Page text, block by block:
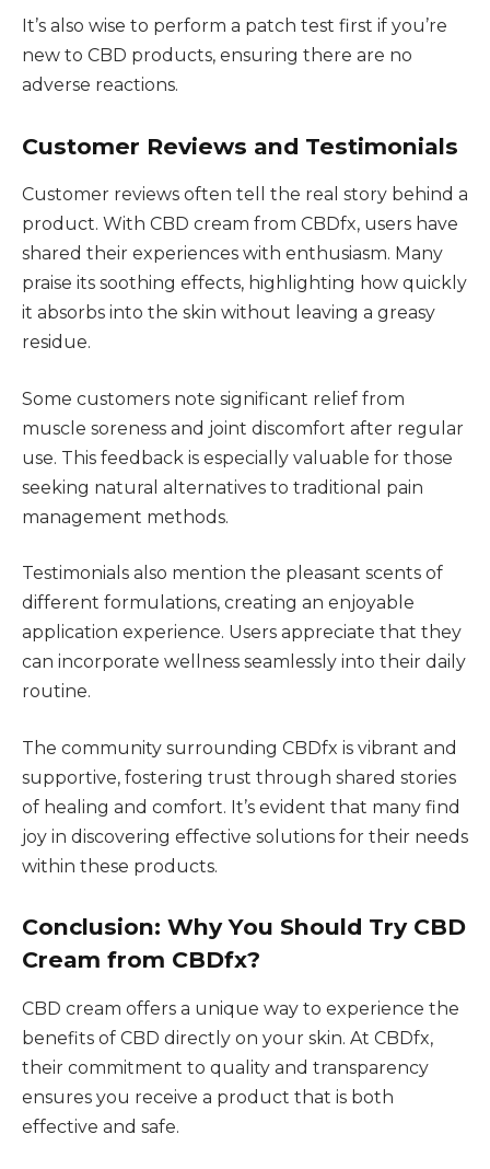
It’s also wise to perform a patch test first if you’re
new to CBD products, ensuring there are no
adverse reactions.
Customer Reviews and Testimonials
Customer reviews often tell the real story behind a
product. With CBD cream from CBDfx, users have
shared their experiences with enthusiasm. Many
praise its soothing effects, highlighting how quickly
it absorbs into the skin without leaving a greasy
residue.
Some customers note significant relief from
muscle soreness and joint discomfort after regular
use. This feedback is especially valuable for those
seeking natural alternatives to traditional pain
management methods.
Testimonials also mention the pleasant scents of
different formulations, creating an enjoyable
application experience. Users appreciate that they
can incorporate wellness seamlessly into their daily
routine.
The community surrounding CBDfx is vibrant and
supportive, fostering trust through shared stories
of healing and comfort. It’s evident that many find
joy in discovering effective solutions for their needs
within these products.
Conclusion: Why You Should Try CBD
Cream from CBDfx?
CBD cream offers a unique way to experience the
benefits of CBD directly on your skin. At CBDfx,
their commitment to quality and transparency
ensures you receive a product that is both
effective and safe.